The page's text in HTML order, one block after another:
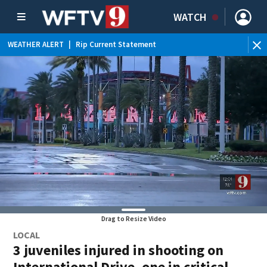
WATCH
WEATHER ALERT Rip Current Statement
Drag to Resize Video
LOCAL
3 juveniles injured in shooting on